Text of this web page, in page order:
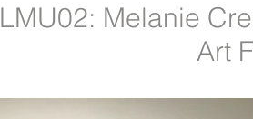
LMU02: Melanie
Art